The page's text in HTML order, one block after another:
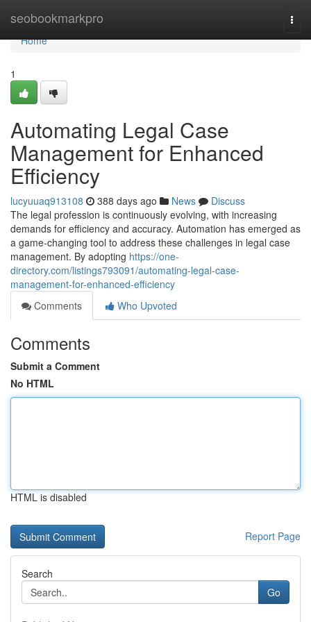
seobookmarkpro
Home
Home
1
Automating Legal Case
Management for Enhanced
Efficiency
lucyuuaq913108 388 days ago News
Discuss
The legal profession is continuously evolving, with increasing
demands for efficiency and accuracy. Automation has emerged as
a game-changing tool to address these challenges in legal case
management. By adopting https://one-
directory.com/listings793091/automating-legal-case-
management-for-enhanced-efficiency
Comments
Who Upvoted
Comments
Submit a Comment
No HTML
HTML is disabled
Report Page
Search
Go